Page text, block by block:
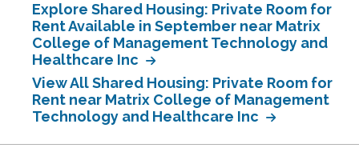
Explore Shared Housing: Private Room for
Rent Available in September near Matrix
College of Management Technology and
Healthcare Inc
View All Shared Housing: Private Room for
Rent near Matrix College of Management
Technology and Healthcare Inc